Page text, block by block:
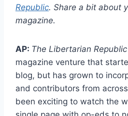
Republic. Share a bit about
magazine.
AP: The Libertarian Republic
magazine venture that
blog, but has grown to
and contributors from
been exciting to watch the